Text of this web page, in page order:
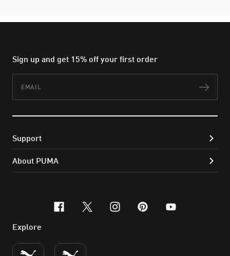
Sign up and get 15% off your first order
Support
About PUMA
facebook
x-twitter
instagram
pinterest
youtube
Explore